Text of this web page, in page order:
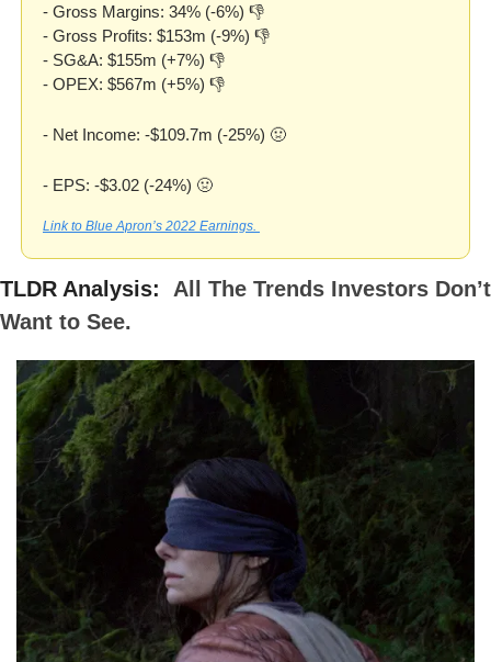
- Gross Margins: 34% (-6%) 👎
- Gross Profits: $153m (-9%) 👎
- SG&A: $155m (+7%) 👎
- OPEX: $567m (+5%) 👎
- Net Income: -$109.7m (-25%) 🤢
- EPS: -$3.02 (-24%) 🤢
Link to Blue Apron’s 2022 Earnings.
TLDR Analysis:
All The Trends Investors Don’t
Want to See.